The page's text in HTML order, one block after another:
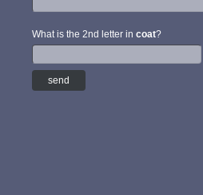
What is the 2nd letter in coat?